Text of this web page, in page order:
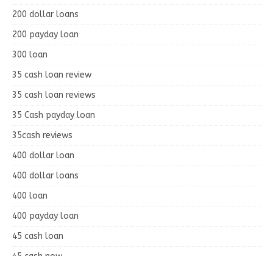
200 dollar loans
200 payday loan
300 loan
35 cash loan review
35 cash loan reviews
35 Cash payday loan
35cash reviews
400 dollar loan
400 dollar loans
400 loan
400 payday loan
45 cash loan